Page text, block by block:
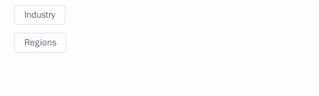
Industry
Regions